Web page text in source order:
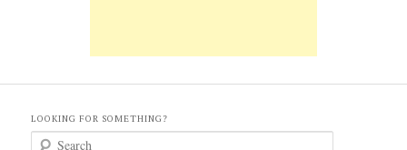
LOOKING FOR SOMETHING?